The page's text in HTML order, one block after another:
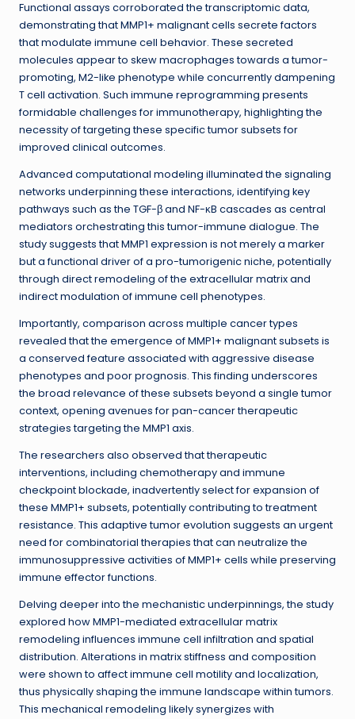
Functional assays corroborated the transcriptomic data,
demonstrating that MMP1+ malignant cells secrete factors
that modulate immune cell behavior. These secreted
molecules appear to skew macrophages towards a tumor-
promoting, M2-like phenotype while concurrently dampening
T cell activation. Such immune reprogramming presents
formidable challenges for immunotherapy, highlighting the
necessity of targeting these specific tumor subsets for
improved clinical outcomes.
Advanced computational modeling illuminated the signaling
networks underpinning these interactions, identifying key
pathways such as the TGF-β and NF-κB cascades as central
mediators orchestrating this tumor-immune dialogue. The
study suggests that MMP1 expression is not merely a marker
but a functional driver of a pro-tumorigenic niche, potentially
through direct remodeling of the extracellular matrix and
indirect modulation of immune cell phenotypes.
Importantly, comparison across multiple cancer types
revealed that the emergence of MMP1+ malignant subsets is
a conserved feature associated with aggressive disease
phenotypes and poor prognosis. This finding underscores
the broad relevance of these subsets beyond a single tumor
context, opening avenues for pan-cancer therapeutic
strategies targeting the MMP1 axis.
The researchers also observed that therapeutic
interventions, including chemotherapy and immune
checkpoint blockade, inadvertently select for expansion of
these MMP1+ subsets, potentially contributing to treatment
resistance. This adaptive tumor evolution suggests an urgent
need for combinatorial therapies that can neutralize the
immunosuppressive activities of MMP1+ cells while preserving
immune effector functions.
Delving deeper into the mechanistic underpinnings, the study
explored how MMP1-mediated extracellular matrix
remodeling influences immune cell infiltration and spatial
distribution. Alterations in matrix stiffness and composition
were shown to affect immune cell motility and localization,
thus physically shaping the immune landscape within tumors.
This mechanical remodeling likely synergizes with